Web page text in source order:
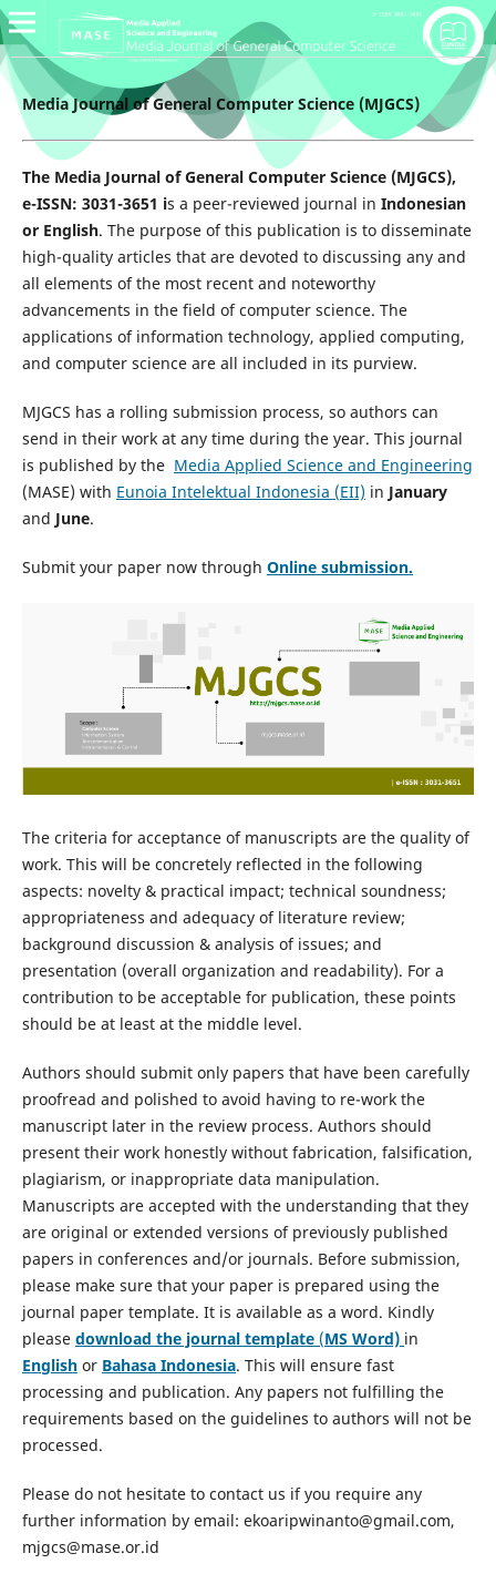
Media Journal of General Computer Science (MJGCS)
The Media Journal of General Computer Science (MJGCS),
e-ISSN: 3031-3651 is a peer-reviewed journal in Indonesian
or English. The purpose of this publication is to disseminate
high-quality articles that are devoted to discussing any and
all elements of the most recent and noteworthy
advancements in the field of computer science. The
applications of information technology, applied computing,
and computer science are all included in its purview.
MJGCS has a rolling submission process, so authors can
send in their work at any time during the year. This journal
is published by the Media Applied Science and Engineering
(MASE) with Eunoia Intelektual Indonesia (EII) in January
and June.
Submit your paper now through Onlinesubmission.
The criteria for acceptance of manuscripts are the quality of
work. This will be concretely reflected in the following
aspects: novelty & practical impact; technical soundness;
appropriateness and adequacy of literature review;
background discussion & analysis of issues; and
presentation (overall organization and readability). For a
contribution to be acceptable for publication, these points
should be at least at the middle level.
Authors should submit only papers that have been carefully
proofread and polished to avoid having to re-work the
manuscript later in the review process. Authors should
present their work honestly without fabrication, falsification,
plagiarism, or inappropriate data manipulation.
Manuscripts are accepted with the understanding that they
are original or extended versions of previously published
papers in conferences and/or journals. Before submission,
please make sure that your paper is prepared using the
journal paper template. It is available as a word. Kindly
please download the journal template(MS Word) in
Englishor Bahasa Indonesia. This will ensure fast
processing and publication. Any papers not fulfilling the
requirements based on the guidelines to authors will not be
processed.
Please do not hesitate to contact us if you require any
further information by email: ekoaripwinanto@gmail.com,
mjgcs@mase.or.id